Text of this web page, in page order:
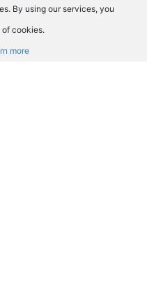
By using our services, you
of cookies.
more